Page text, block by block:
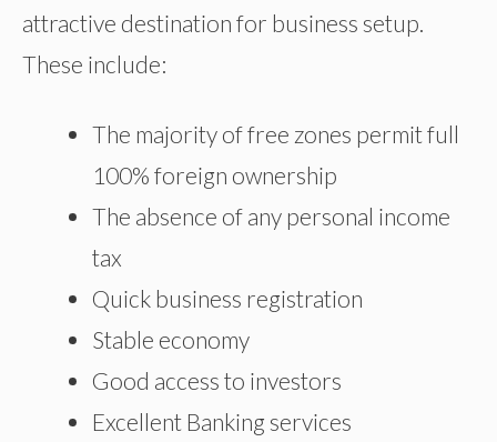
attractive destination for business setup.
These include:
The majority of free zones permit full
100% foreign ownership
The absence of any personal income
tax
Quick business registration
Stable economy
Good access to investors
Excellent Banking services